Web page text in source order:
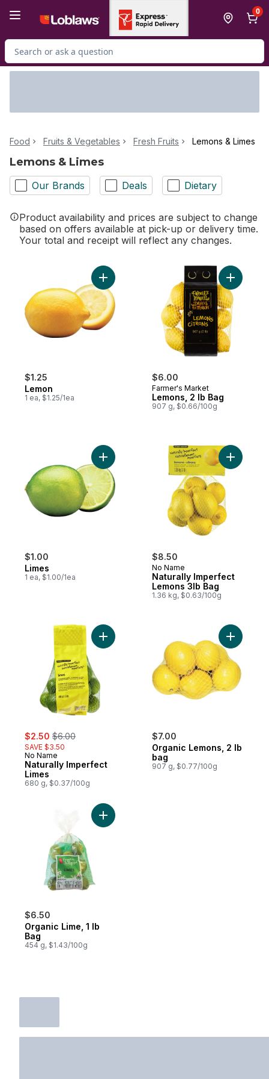
0
Search for Product
Food Fruits & Vegetables Fresh Fruits Lemons & Limes
Lemons & Limes
Our Brands Deals Dietary
Product availability and prices are subject to change
based on offers available at pick-up or delivery time.
Your total and receipt will reflect any changes.
$1.25
Lemon
1 ea, $1.25/1ea
Add Lemon to cart
$6.00
Farmer's Market
Lemons, 2 lb Bag
907 g, $0.66/100g
Add
$1.00
Limes
1 ea, $1.00/1ea
Add Limes to cart
$8.50
No Name
Naturally Imperfect
Lemons 3lb Bag
1.36 kg, $0.63/100g
Add
sale:
$2.50 , formerly:
$6.00
SAVE $3.50
No Name
Naturally Imperfect
Limes
680 g, $0.37/100g
Add Naturally Imperfect Limes to cart
$7.00
Organic Lemons, 2 lb
bag
907 g, $0.77/100g
Add
$6.50
Organic Lime, 1 lb
Bag
454 g, $1.43/100g
Add Organic Lime, 1 lb Bag to cart